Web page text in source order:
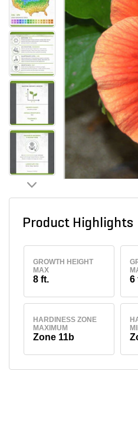
Product Highlights
GROWTH HEIGHT
MAX
8 ft. 6
HARDINESS ZONE
MAXIMUM
Zone 11b